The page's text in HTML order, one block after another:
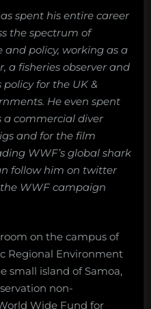
spent his entire career
the spectrum of
and policy, working as a
a fisheries observer and
for the UK &
He even spent
a commercial diver
and for the film
WWF’s global shark
follow him on twitter
WWF campaign
on the campus of
Regional Environment
small island of Samoa,
non-
Wide Fund for